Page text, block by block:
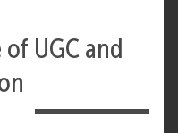
UGC and